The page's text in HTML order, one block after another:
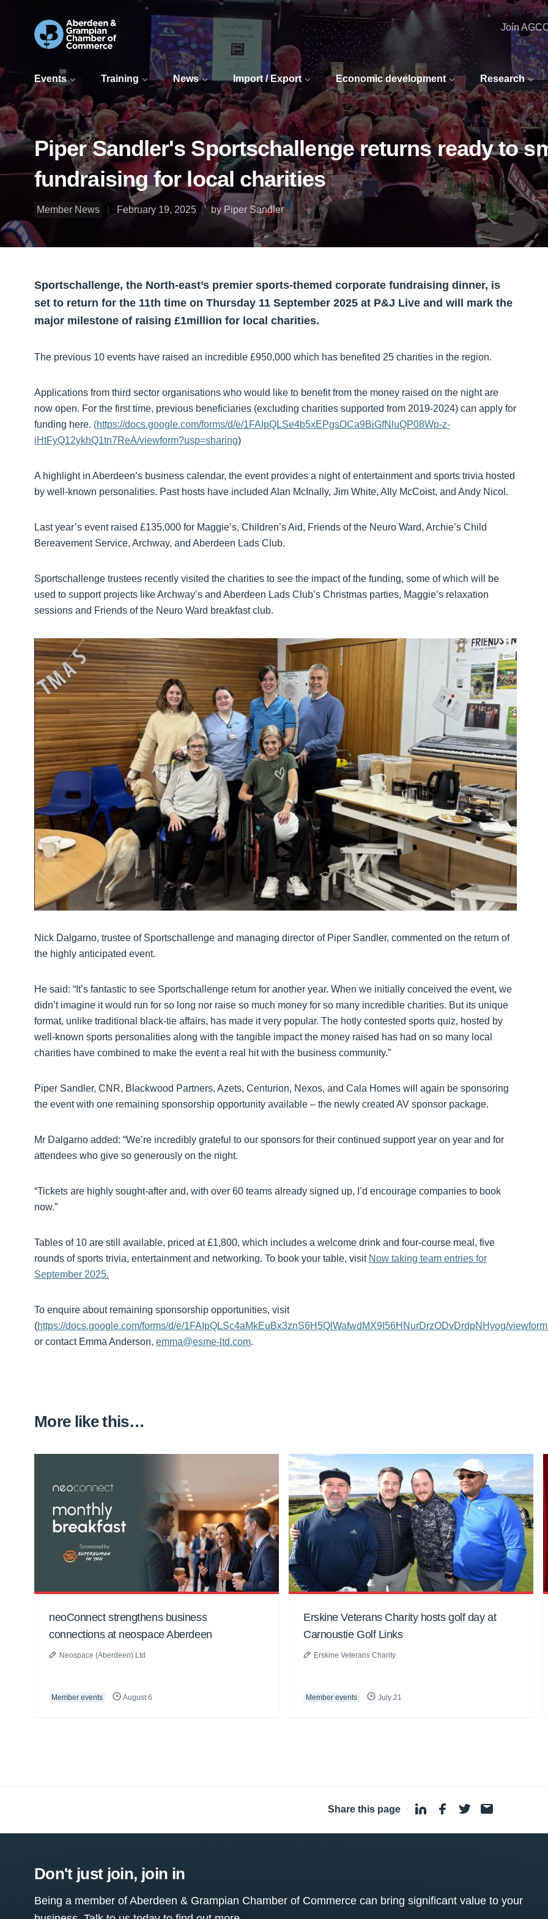
Events Training News Import / Export Economic development Research
Join
Piper Sandler's Sportschallenge returns ready to
fundraising for local charities
Member News February 19, 2025 by Piper Sandler
Sportschallenge, the North-east’s premier sports-themed corporate fundraising dinner, is
set to return for the 11th time on Thursday 11 September 2025 at P&J Live and will mark the
major milestone of raising £1million for local charities.
The previous 10 events have raised an incredible £950,000 which has benefited 25 charities in the region.
Applications from third sector organisations who would like to benefit from the money raised on the night are
now open. For the first time, previous beneficiaries (excluding charities supported from 2019-2024) can apply for
funding here. (https://docs.google.com/forms/d/e/1FAIpQLSe4b5xEPgsOCa9BiGfNluQP08Wp-z-
iHtFyQ12ykhQ1tn7ReA/viewform?usp=sharing)
A highlight in Aberdeen’s business calendar, the event provides a night of entertainment and sports trivia hosted
by well-known personalities. Past hosts have included Alan McInally, Jim White, Ally McCoist, and Andy Nicol.
Last year’s event raised £135,000 for Maggie’s, Children’s Aid, Friends of the Neuro Ward, Archie’s Child
Bereavement Service, Archway, and Aberdeen Lads Club.
Sportschallenge trustees recently visited the charities to see the impact of the funding, some of which will be
used to support projects like Archway’s and Aberdeen Lads Club’s Christmas parties, Maggie’s relaxation
sessions and Friends of the Neuro Ward breakfast club.
Nick Dalgarno, trustee of Sportschallenge and managing director of Piper Sandler, commented on the return of
the highly anticipated event.
He said: “It’s fantastic to see Sportschallenge return for another year. When we initially conceived the event, we
didn’t imagine it would run for so long nor raise so much money for so many incredible charities. But its unique
format, unlike traditional black-tie affairs, has made it very popular. The hotly contested sports quiz, hosted by
well-known sports personalities along with the tangible impact the money raised has had on so many local
charities have combined to make the event a real hit with the business community.”
Piper Sandler, CNR, Blackwood Partners, Azets, Centurion, Nexos, and Cala Homes will again be sponsoring
the event with one remaining sponsorship opportunity available – the newly created AV sponsor package.
Mr Dalgarno added: “We’re incredibly grateful to our sponsors for their continued support year on year and for
attendees who give so generously on the night.
“Tickets are highly sought-after and, with over 60 teams already signed up, I’d encourage companies to book
now.”
Tables of 10 are still available, priced at £1,800, which includes a welcome drink and four-course meal, five
rounds of sports trivia, entertainment and networking. To book your table, visit Now taking team entries for
September 2025.
To enquire about remaining sponsorship opportunities, visit
(https://docs.google.com/forms/d/e/1FAIpQLSc4aMkEuBx3znS6H5QlWafwdMX9I56HNurDrzODvDrdpNHyog/viewform
or contact Emma Anderson, emma@esme-ltd.com.
More like this…
neoConnect strengthens business
connections at neospace Aberdeen
Neospace (Aberdeen) Ltd
Member events August 6
Erskine Veterans Charity hosts golf day at
Carnoustie Golf Links
Erskine Veterans Charity
Member events July 21
Share this page ·
Don't just join, join in
Being a member of Aberdeen & Grampian Chamber of Commerce can bring significant value to your